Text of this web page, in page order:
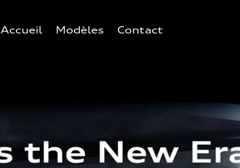
Accueil Modèles Contact